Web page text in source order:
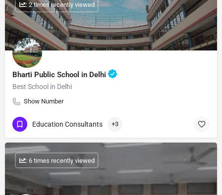
Bharti Public School in Delhi
Best School in Delhi
Show Number
: 2 times recently viewed
Education Consultants +3
: 6 times recently viewed